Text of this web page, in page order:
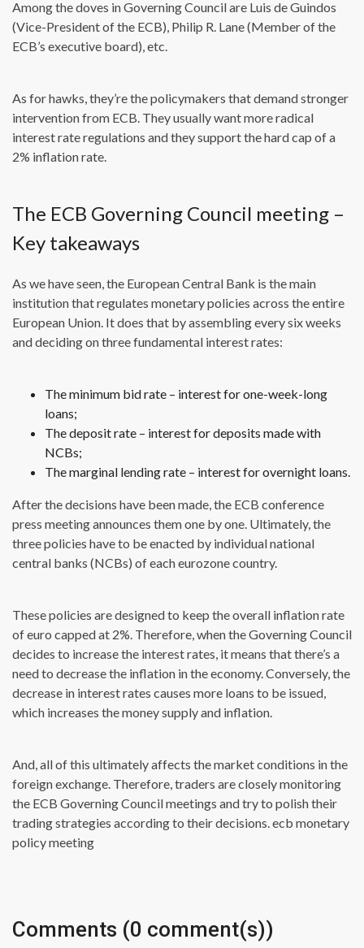
Among the doves in Governing Council are Luis de Guindos
(Vice-President of the ECB), Philip R. Lane (Member of the
ECB’s executive board), etc.
As for hawks, they’re the policymakers that demand stronger
intervention from ECB. They usually want more radical
interest rate regulations and they support the hard cap of a
2% inflation rate.
The ECB Governing Council meeting –
Key takeaways
As we have seen, the European Central Bank is the main
institution that regulates monetary policies across the entire
European Union. It does that by assembling every six weeks
and deciding on three fundamental interest rates:
The minimum bid rate – interest for one-week-long
loans;
The deposit rate – interest for deposits made with
NCBs;
The marginal lending rate – interest for overnight loans.
After the decisions have been made, the ECB conference
press meeting announces them one by one. Ultimately, the
three policies have to be enacted by individual national
central banks (NCBs) of each eurozone country.
These policies are designed to keep the overall inflation rate
of euro capped at 2%. Therefore, when the Governing Council
decides to increase the interest rates, it means that there’s a
need to decrease the inflation in the economy. Conversely, the
decrease in interest rates causes more loans to be issued,
which increases the money supply and inflation.
And, all of this ultimately affects the market conditions in the
foreign exchange. Therefore, traders are closely monitoring
the ECB Governing Council meetings and try to polish their
trading strategies according to their decisions. ecb monetary
policy meeting
Comments (0 comment(s))